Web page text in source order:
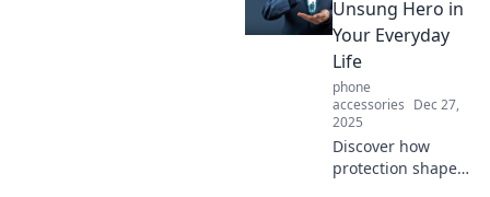
the rare twists and
turns that shaped
Apple's iconic
device. Don’t miss
this tech journey!
Unsung Hero in
Your Everyday
Life
phone
accessories Dec 27,
2025
Discover how
protection shapes